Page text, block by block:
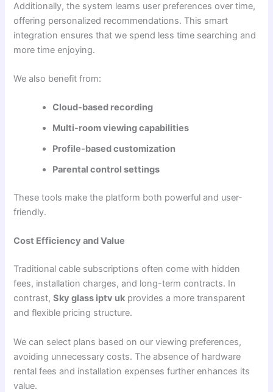
Additionally, the system learns user preferences over time,
offering personalized recommendations. This smart
integration ensures that we spend less time searching and
more time enjoying.
We also benefit from:
Cloud-based recording
Multi-room viewing capabilities
Profile-based customization
Parental control settings
These tools make the platform both powerful and user-
friendly.
Cost Efficiency and Value
Traditional cable subscriptions often come with hidden
fees, installation charges, and long-term contracts. In
contrast,Sky glass iptv uk provides a more transparent
and flexible pricing structure.
We can select plans based on our viewing preferences,
avoiding unnecessary costs. The absence of hardware
rental fees and installation expenses further enhances its
value.